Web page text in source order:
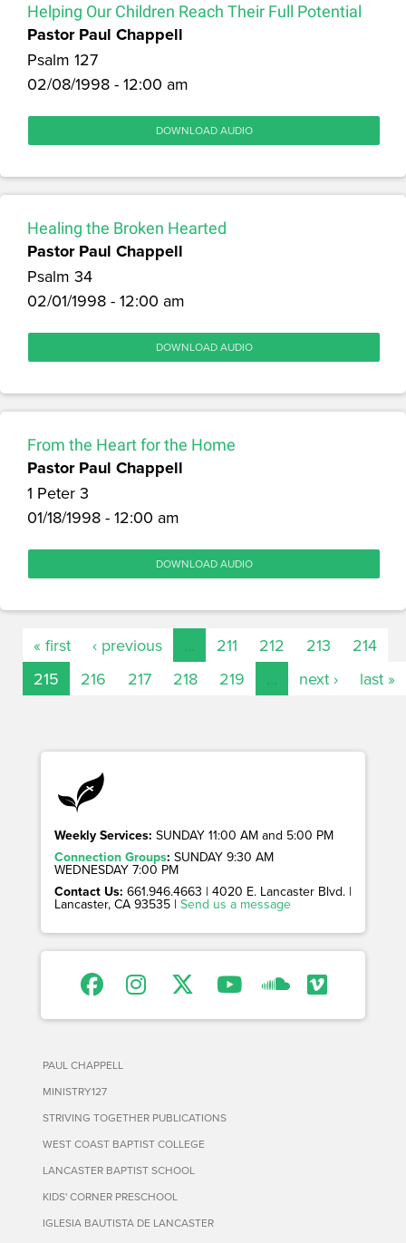
Helping Our Children Reach Their Full Potential
Pastor Paul Chappell
Psalm 127
02/08/1998 - 12:00 am
DOWNLOAD AUDIO
Healing the Broken Hearted
Pastor Paul Chappell
Psalm 34
02/01/1998 - 12:00 am
DOWNLOAD AUDIO
From the Heart for the Home
Pastor Paul Chappell
1 Peter 3
01/18/1998 - 12:00 am
DOWNLOAD AUDIO
« first ‹ previous 211 212 213
214
215
216 217 218 219 next › last »
Weekly Services: SUNDAY 11:00 AM and 5:00 PM
Connection Groups: SUNDAY 9:30 AM
WEDNESDAY 7:00 PM
Contact Us: 661.946.4663 | 4020 E. Lancaster Blvd. |
Lancaster, CA 93535 | Send us a message
PAUL CHAPPELL
MINISTRY127
STRIVING TOGETHER PUBLICATIONS
WEST COAST BAPTIST COLLEGE
LANCASTER BAPTIST SCHOOL
KIDS' CORNER PRESCHOOL
IGLESIA BAUTISTA DE LANCASTER